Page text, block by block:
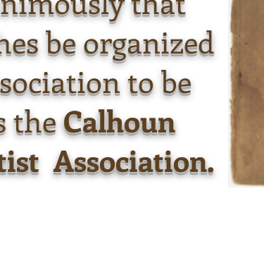
be organized
to be
theCalhoun
Association.